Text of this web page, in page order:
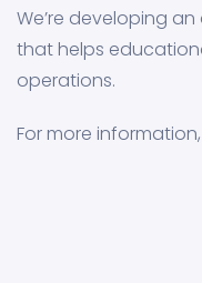
We’re developing
that helps
operations.
For more information,